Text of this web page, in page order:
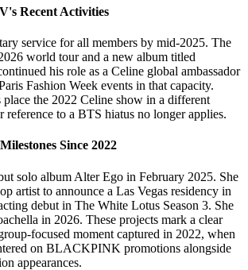
Recent Activities
service for all members by mid-2025. The
world tour and a new album titled
his role as a Celine global ambassador
Fashion Week events in that capacity.
place the 2022 Celine show in a different
reference to a BTS hiatus no longer applies.
Since 2022
solo album Alter Ego in February 2025. She
artist to announce a Las Vegas residency in
debut in The White Lotus Season 3. She
in 2026. These projects mark a clear
focused moment captured in 2022, when
on BLACKPINK promotions alongside
appearances.